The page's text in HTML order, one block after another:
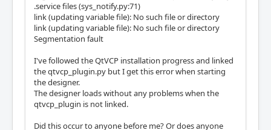
.service files (sys_notify.py:71)
link (updating variable file): No such file or directory
link (updating variable file): No such file or directory
Segmentation fault
I've followed the QtVCP installation progress and linked
the qtvcp_plugin.py but I get this error when starting
the designer.
The designer loads without any problems when the
qtvcp_plugin is not linked.
Did this occur to anyone before me? Or does anyone